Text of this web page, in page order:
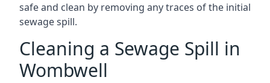
safe and clean by removing any traces of the initial
sewage spill.
Cleaning a Sewage Spill in
Wombwell